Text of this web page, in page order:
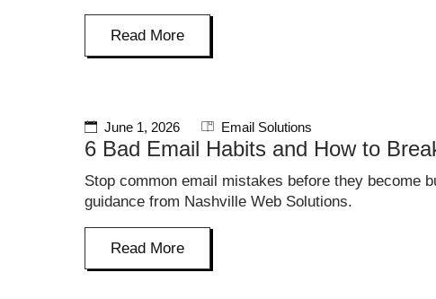
Read More
June 1, 2026 Email Solutions
6 Bad Email Habits and How to
Stop common email mistakes before they become
guidance from Nashville Web Solutions.
Read More